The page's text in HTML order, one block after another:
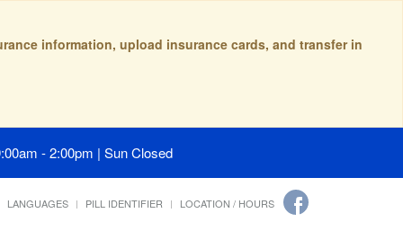
information, upload insurance cards, and transfer in
- 2:00pm | Sun Closed
LANGUAGES PILL IDENTIFIER LOCATION / HOURS